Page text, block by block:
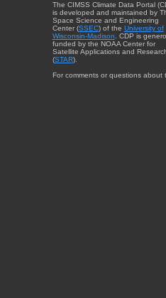
The CIMSS Climate Data Portal
is developed and maintained by
Space Science and Engineering
Center (SSEC) of the University of
Wisconsin-Madison . CDP is
funded by the NOAA Center for
Satellite Applications and
(STAR).
For comments or questions about